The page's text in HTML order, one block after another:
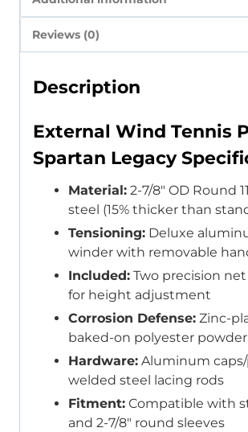
Reviews (0)
Description
External Wind Tennis
Spartan Legacy
Material: 2-7/8″ OD Round
steel (15% thicker than
Tensioning: Deluxe
winder with removable
Included: Two precision
for height adjustment
Corrosion Defense: Zinc-
baked-on polyester
Hardware: Aluminum
welded steel lacing rods
Fitment: Compatible with
and 2-7/8″ round sleeves